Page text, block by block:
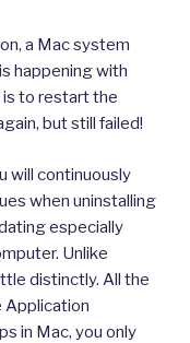
a Mac system
happening with
to restart the
but still failed!
will continuously
when uninstalling
especially
Unlike
distinctly. All the
Application
in Mac, you only